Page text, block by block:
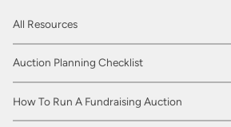
All Resources
Auction Planning Checklist
How To Run A Fundraising Auction